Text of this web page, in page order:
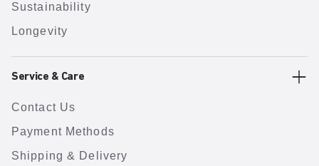
Sustainability
Longevity
Service & Care
Contact Us
Payment Methods
Shipping & Delivery